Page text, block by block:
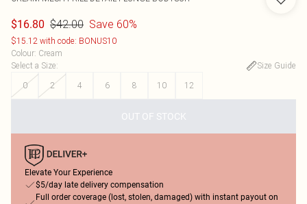
$16.80 $42.00 Save 60%
$15.12 with code: BONUS10
Colour: Cream
Select a Size:
Size Guide
0
2 4 6 8 10 12
OUT OF STOCK
Elevate Your Experience
$5/day late delivery compensation
Full order coverage (lost, stolen, damaged) with instant payout on